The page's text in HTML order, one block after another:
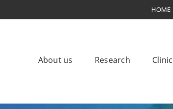
HOME
About us Research